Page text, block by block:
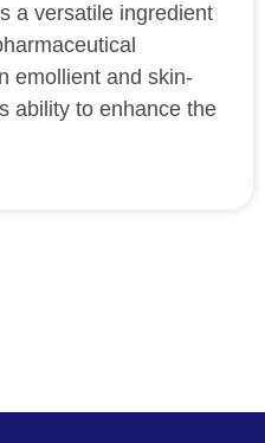
a versatile ingredient
emollient and skin-
ability to enhance the